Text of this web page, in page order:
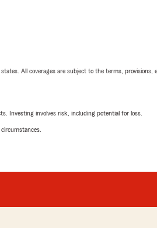
All coverages are subject to the terms,
Investing involves risk, including potential for loss.